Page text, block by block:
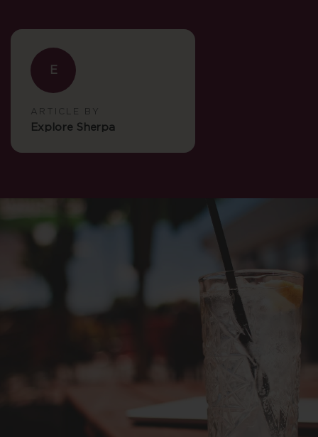
E
ARTICLE BY
Explore Sherpa